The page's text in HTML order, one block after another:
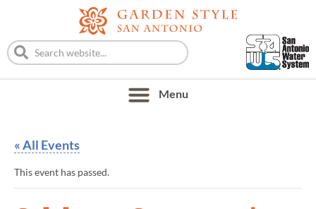
« All Events
This event has passed.